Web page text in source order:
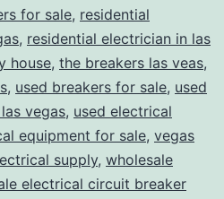
for sale, residential
, residential electrician in las
house, the breakers las veas,
, used breakers for sale, used
vegas, used electrical
equipment for sale, vegas
supply, wholesale
electrical circuit breaker